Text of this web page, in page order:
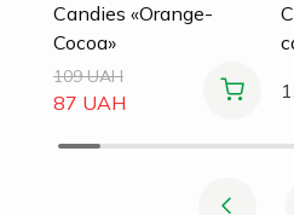
Candies «Orange-
Cocoa»
109 UAH
87 UAH